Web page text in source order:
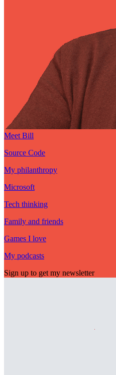
Meet Bill
Source Code
My philanthropy
Microsoft
Tech thinking
Family and friends
Games I love
My podcasts
Sign up to get my newsletter